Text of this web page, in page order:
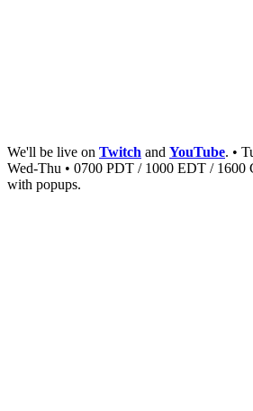
We'll be live on Twitch and YouTube. •
Wed-Thu • 0700 PDT / 1000 EDT / 1600
with popups.